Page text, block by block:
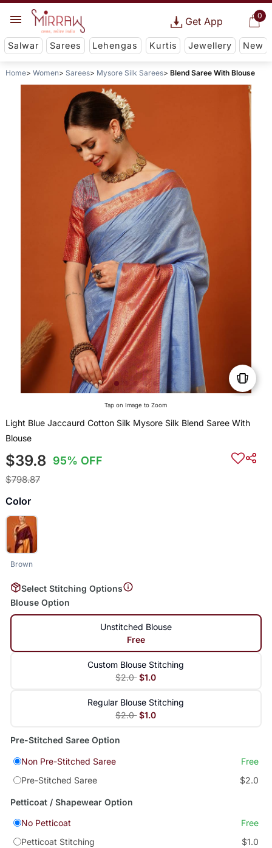
0
Get App
Salwar Sarees Lehengas Kurtis Jewellery New
Home Women Sarees Mysore Silk Sarees Blend Saree With Blouse
Tap on Image to Zoom
Light Blue Jaccaurd Cotton Silk Mysore Silk Blend Saree With
Blouse
$39.8 95% OFF
$798.87
Color
Brown
Select Stitching Options
Blouse Option
Unstitched Blouse
Free
Custom Blouse Stitching
$2.0 $1.0
Regular Blouse Stitching
$2.0 $1.0
Pre-Stitched Saree Option
Non Pre-Stitched Saree
Free
Pre-Stitched Saree
$2.0
Petticoat / Shapewear Option
No Petticoat
Free
Petticoat Stitching
$1.0